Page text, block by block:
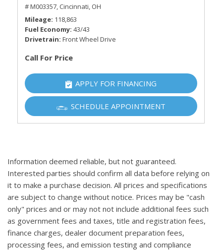
# M003357, Cincinnati, OH
Mileage 118,863
Fuel Economy 43/43
Drivetrain Front Wheel Drive
Call For Price
APPLY FOR FINANCING
SCHEDULE APPOINTMENT
Information deemed reliable, but not guaranteed.
Interested parties should confirm all data before relying on
it to make a purchase decision. All prices and specifications
are subject to change without notice. Prices may be "cash
only" prices and or may not not include additional fees such
as government fees and taxes, title and registration fees,
finance charges, dealer document preparation fees,
processing fees, and emission testing and compliance